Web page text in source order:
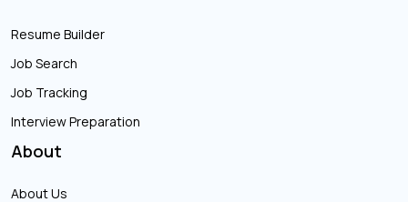
Resume Builder
Job Search
Job Tracking
Interview Preparation
About
About Us